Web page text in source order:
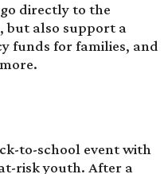
go directly to the
but also support a
funds for families, and
to-school event with
risk youth. After a